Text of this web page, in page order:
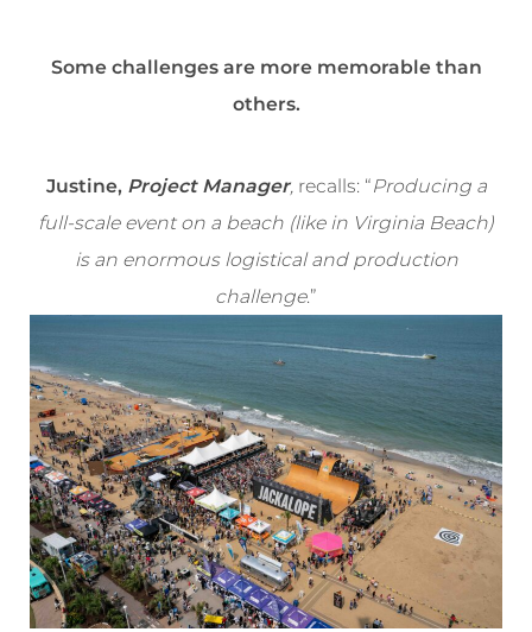
Some challenges are more memorable than
others.
Justine, Project Manager, recalls: “Producing a
full-scale event on a beach (like in Virginia Beach)
is an enormous logistical and production
challenge.”